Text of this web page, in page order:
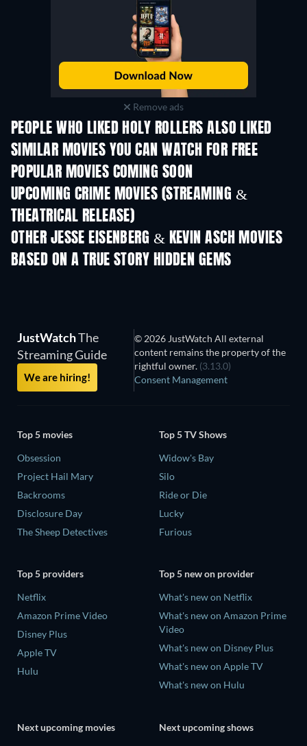
Remove ads
PEOPLE WHO LIKED HOLY ROLLERS ALSO LIKED
SIMILAR MOVIES YOU CAN WATCH FOR FREE
POPULAR MOVIES COMING SOON
UPCOMING CRIME MOVIES (STREAMING &
THEATRICAL RELEASE)
OTHER JESSE EISENBERG & KEVIN ASCH MOVIES
BASED ON A TRUE STORY HIDDEN GEMS
JustWatchThe
Streaming Guide
We are hiring!
© 2026 JustWatch All external
content remains the property of the
rightful owner. (3.13.0)
Consent Management
Top 5 movies
Obsession
Project Hail Mary
Backrooms
Disclosure Day
The Sheep Detectives
Top 5 TV Shows
Widow's Bay
Silo
Ride or Die
Lucky
Furious
Top 5 providers
Netflix
Amazon Prime Video
Disney Plus
Apple TV
Hulu
Top 5 new on provider
What's new on Netflix
What's new on Amazon Prime
Video
What's new on Disney Plus
What's new on Apple TV
What's new on Hulu
Next upcoming movies
Next upcoming shows